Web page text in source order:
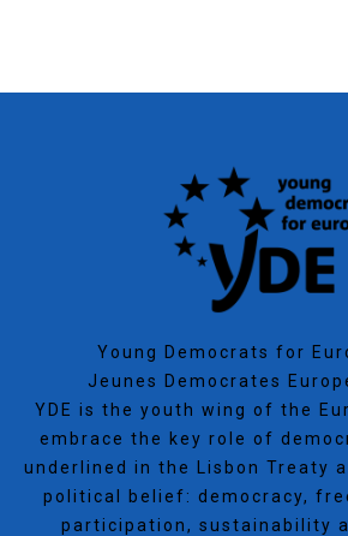
Young Democrats for
Jeunes Democrates
YDE is the youth wing of the
embrace the key role of
underlined in the Lisbon Treaty
political belief: democracy,
participation, sustainability